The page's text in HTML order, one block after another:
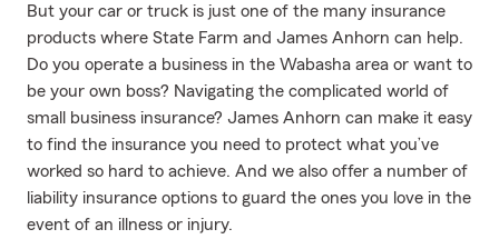
But your car or truck is just one of the many insurance
products where State Farm and James Anhorn can help.
Do you operate a business in the Wabasha area or want to
be your own boss? Navigating the complicated world of
small business insurance? James Anhorn can make it easy
to find the insurance you need to protect what you’ve
worked so hard to achieve. And we also offer a number of
liability insurance options to guard the ones you love in the
event of an illness or injury.